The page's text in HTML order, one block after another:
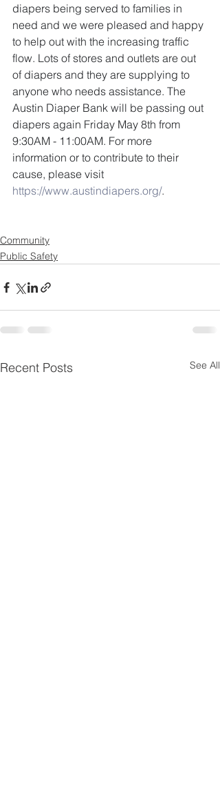
diapers being served to families in
need and we were pleased and happy
to help out with the increasing traffic
flow. Lots of stores and outlets are out
of diapers and they are supplying to
anyone who needs assistance. The
Austin Diaper Bank will be passing out
diapers again Friday May 8th from
9:30AM - 11:00AM. For more
information or to contribute to their
cause, please visit
https://www.austindiapers.org/.
Community
Public Safety
Recent Posts See All